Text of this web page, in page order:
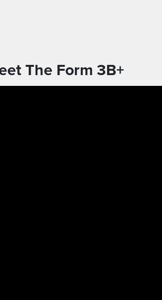
The Form 3B+